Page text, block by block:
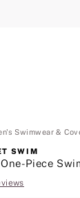
Swimwear &
SWIM
Piece